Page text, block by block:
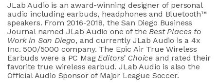
JLab Audio is an award-winning designer of personal
audio including earbuds, headphones and Bluetooth™
speakers. From 2016-2018, the San Diego Business
Journal named JLab Audio one of theBest Places to
Work in San Diego, and currently JLab Audio is a 4x
Inc. 500/5000 company. The Epic Air True Wireless
Earbuds were a PC MagEditors’ Choice and rated their
favorite true wireless earbud. JLab Audio is also the
Official Audio Sponsor of Major League Soccer.